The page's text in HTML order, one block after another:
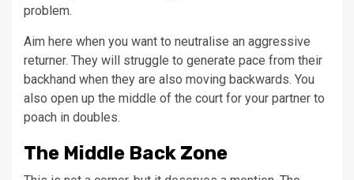
problem.
Aim here when you want to neutralise an aggressive
returner. They will struggle to generate pace from their
backhand when they are also moving backwards. You
also open up the middle of the court for your partner to
poach in doubles.
The Middle Back Zone